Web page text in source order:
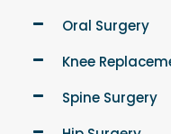
Oral Surgery
Knee
Spine Surgery